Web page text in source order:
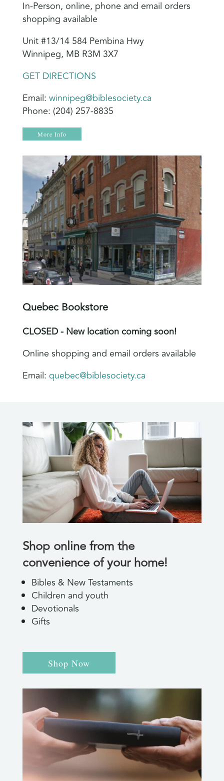
In-Person, online, phone and email orders
shopping available
Unit #13/14 584 Pembina Hwy
Winnipeg, MB R3M 3X7
GET DIRECTIONS
Email: winnipeg@biblesociety.ca
Phone: (204) 257-8835
More Info
Quebec Bookstore
CLOSED - New location coming soon!
Online shopping and email orders available
Email: quebec@biblesociety.ca
Shop online from the
convenience of your home!
Bibles & New Testaments
Children and youth
Devotionals
Gifts
Shop Now